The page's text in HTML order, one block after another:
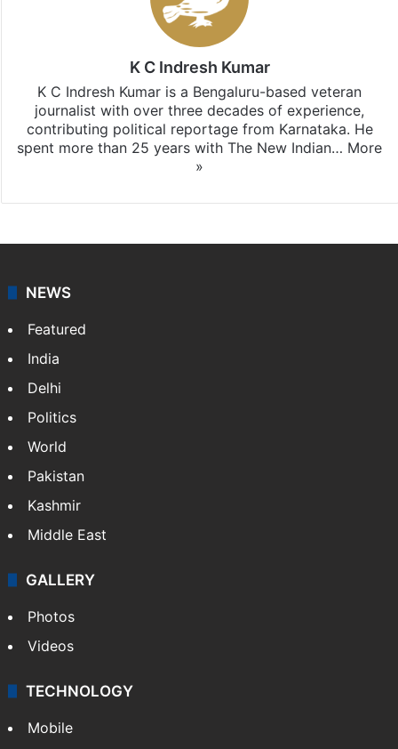
subscribing to our channels. For all the latest
updates, download our app
K C Indresh Kumar is a Bengaluru-based veteran
spent more than 25 years with The New Indian…
NEWS
Featured
India
Delhi
Pakistan
Kashmir
Middle East
GALLERY